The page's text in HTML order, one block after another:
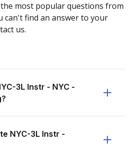
most popular questions from
can't find an answer to your
us.
3L Instr - NYC -
NYC-3L Instr -